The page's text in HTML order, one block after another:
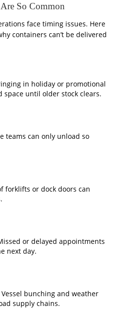
So Common
face timing issues. Here
containers can’t be delivered
in holiday or promotional
space until older stock clears.
teams can only unload so
forklifts or dock doors can
or delayed appointments
next day.
bunching and weather
supply chains.